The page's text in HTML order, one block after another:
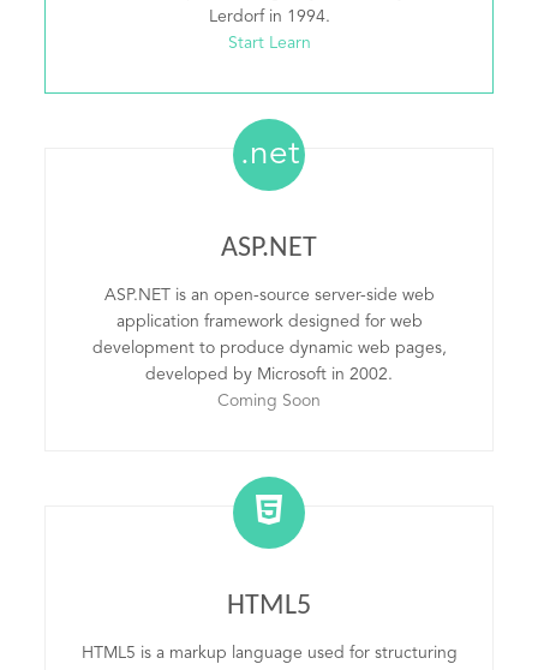
Lerdorf in 1994.
Start Learn
.net
ASP.NET
ASP.NET is an open-source server-side web
application framework designed for web
development to produce dynamic web pages,
developed by Microsoft in 2002.
Coming Soon
HTML5
HTML5 is a markup language used for structuring